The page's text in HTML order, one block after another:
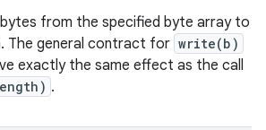
bytes from the specified byte array to
The general contract for write(b)
exactly the same effect as the call
.